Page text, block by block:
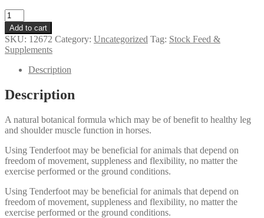
Dynavyte
Tender
Foot
quantity
Add to cart
SKU: 12672 Category: Uncategorized Tag: Stock Feed &
Supplements
Description
Description
A natural botanical formula which may be of benefit to healthy leg
and shoulder muscle function in horses.
Using Tenderfoot may be beneficial for animals that depend on
freedom of movement, suppleness and flexibility, no matter the
exercise performed or the ground conditions.
Using Tenderfoot may be beneficial for animals that depend on
freedom of movement, suppleness and flexibility, no matter the
exercise performed or the ground conditions.